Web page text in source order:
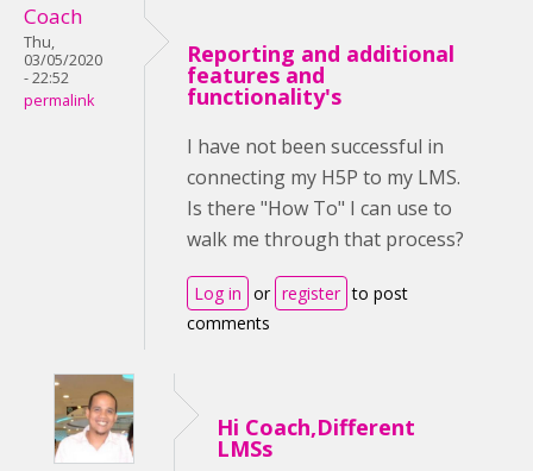
Coach
Thu,
03/05/2020
- 22:52
permalink
Reporting and additional
features and
functionality's
I have not been successful in
connecting my H5P to my LMS.
Is there "How To" I can use to
walk me through that process?
Log in or register to post
comments
Hi Coach,Different
LMSs